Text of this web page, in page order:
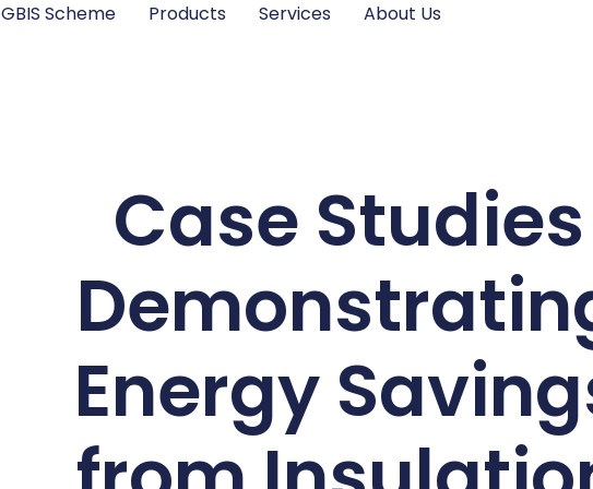
GBIS Scheme Products Services About Us
Case Studies
Energy